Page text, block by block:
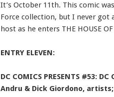
It’s October 11th. This comic
Force collection, but I never got
host as he enters THE HOUSE OF
ENTRY ELEVEN:
DC COMICS PRESENTS #53:
Andru & Dick Giordono,